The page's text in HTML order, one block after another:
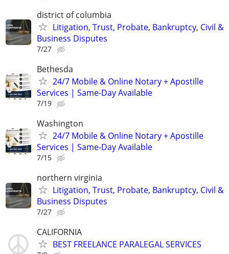
district of columbia
Litigation, Trust, Probate, Bankruptcy, Civil &
Business Disputes
7/27
Bethesda
24/7 Mobile & Online Notary + Apostille
Services | Same-Day Available
7/19
Washington
24/7 Mobile & Online Notary + Apostille
Services | Same-Day Available
7/15
northern virginia
Litigation, Trust, Probate, Bankruptcy, Civil &
Business Disputes
7/27
CALIFORNIA
BEST FREELANCE PARALEGAL SERVICES